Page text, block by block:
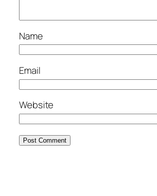
Name
Email
Website